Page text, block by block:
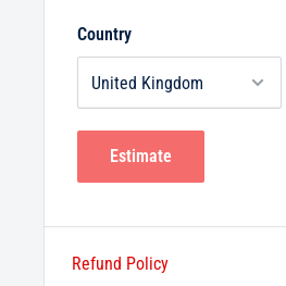
Country
Estimate
Refund Policy